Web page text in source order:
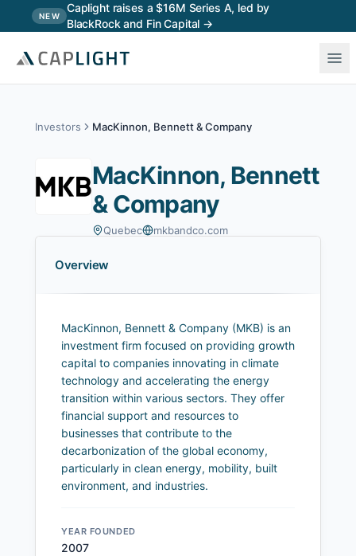
NEW
Caplight raises a $16M Series A, led by
BlackRock and Fin Capital →
Skip to main content
Investors MacKinnon, Bennett & Company
MacKinnon, Bennett
& Company
Quebec mkbandco.com
Overview
MacKinnon, Bennett & Company (MKB) is an
investment firm focused on providing growth
capital to companies innovating in climate
technology and accelerating the energy
transition within various sectors. They offer
financial support and resources to
businesses that contribute to the
decarbonization of the global economy,
particularly in clean energy, mobility, built
environment, and industries.
YEAR FOUNDED
2007